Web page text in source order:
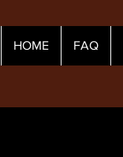
HOME FAQ